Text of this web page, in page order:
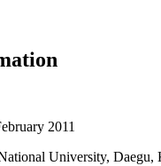
2011
University, Daegu,